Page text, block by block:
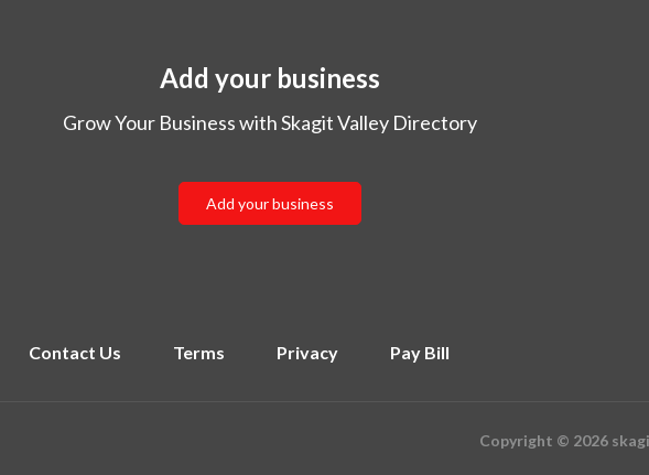
Add your business
Grow Your Business with Skagit Valley Directory
Add your business
Contact Us Terms Privacy Pay Bill
Copyright © 2026